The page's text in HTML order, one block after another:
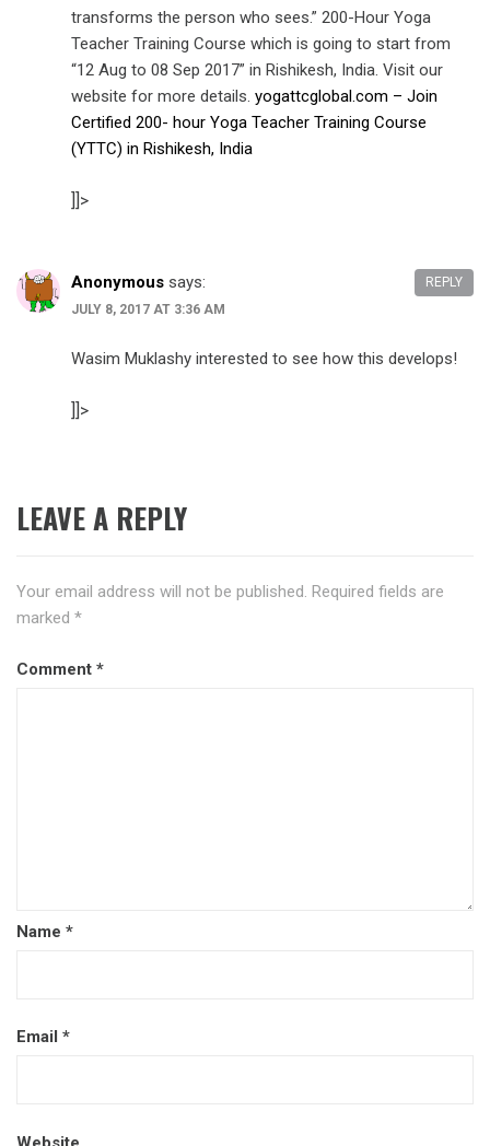
transforms the person who sees.” 200-Hour Yoga
Teacher Training Course which is going to start from
“12 Aug to 08 Sep 2017” in Rishikesh, India. Visit our
website for more details. yogattcglobal.com – Join
Certified 200- hour Yoga Teacher Training Course
(YTTC) in Rishikesh, India
]]>
Anonymous says:
JULY 8, 2017 AT 3:36 AM
Wasim Muklashy interested to see how this develops!
]]>
REPLY
LEAVE A REPLY
Your email address will not be published. Required fields are
marked *
Comment *
Name *
Email *